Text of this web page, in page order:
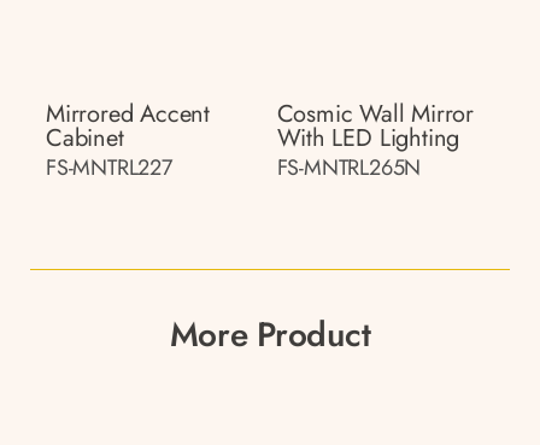
Mirrored Accent
Cabinet
FS-MNTRL227
Cosmic Wall Mirror
With LED Lighting
FS-MNTRL265N
More Product